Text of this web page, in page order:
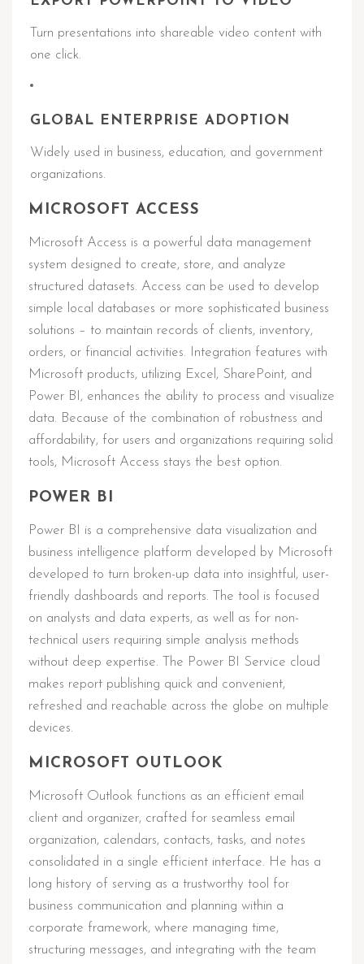
Turn presentations into shareable video content with
one click.
GLOBAL ENTERPRISE ADOPTION
Widely used in business, education, and government
organizations.
MICROSOFT ACCESS
Microsoft Access is a powerful data management
system designed to create, store, and analyze
structured datasets. Access can be used to develop
simple local databases or more sophisticated business
solutions – to maintain records of clients, inventory,
orders, or financial activities. Integration features with
Microsoft products, utilizing Excel, SharePoint, and
Power BI, enhances the ability to process and visualize
data. Because of the combination of robustness and
affordability, for users and organizations requiring solid
tools, Microsoft Access stays the best option.
POWER BI
Power BI is a comprehensive data visualization and
business intelligence platform developed by Microsoft
developed to turn broken-up data into insightful, user-
friendly dashboards and reports. The tool is focused
on analysts and data experts, as well as for non-
technical users requiring simple analysis methods
without deep expertise. The Power BI Service cloud
makes report publishing quick and convenient,
refreshed and reachable across the globe on multiple
devices.
MICROSOFT OUTLOOK
Microsoft Outlook functions as an efficient email
client and organizer, crafted for seamless email
organization, calendars, contacts, tasks, and notes
consolidated in a single efficient interface. He has a
long history of serving as a trustworthy tool for
business communication and planning within a
corporate framework, where managing time,
structuring messages, and integrating with the team